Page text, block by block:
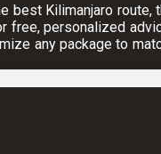
best Kilimanjaro
personalized
any package to